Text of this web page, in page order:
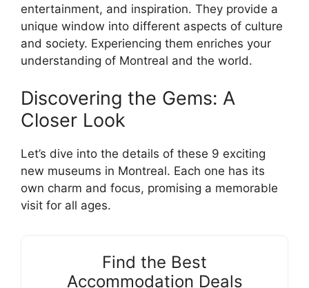
entertainment, and inspiration. They provide a
unique window into different aspects of culture
and society. Experiencing them enriches your
understanding of Montreal and the world.
Discovering the Gems: A
Closer Look
Let’s dive into the details of these 9 exciting
new museums in Montreal. Each one has its
own charm and focus, promising a memorable
visit for all ages.
Find the Best
Accommodation Deals